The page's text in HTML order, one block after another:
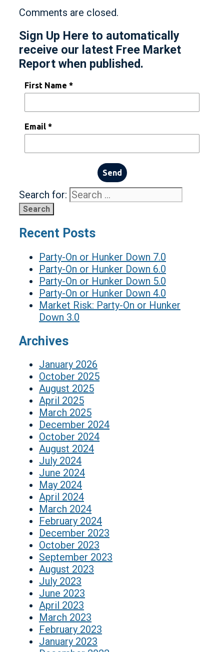
Comments are closed.
Sign Up Here to automatically
receive our latest Free Market
Report when published.
First Name *
Email *
Send
Search for:
Recent Posts
Party-On or Hunker Down 7.0
Party-On or Hunker Down 6.0
Party-On or Hunker Down 5.0
Party-On or Hunker Down 4.0
Market Risk: Party-On or Hunker
Down 3.0
Archives
January 2026
October 2025
August 2025
April 2025
March 2025
December 2024
October 2024
August 2024
July 2024
June 2024
May 2024
April 2024
March 2024
February 2024
December 2023
October 2023
September 2023
August 2023
July 2023
June 2023
April 2023
March 2023
February 2023
January 2023